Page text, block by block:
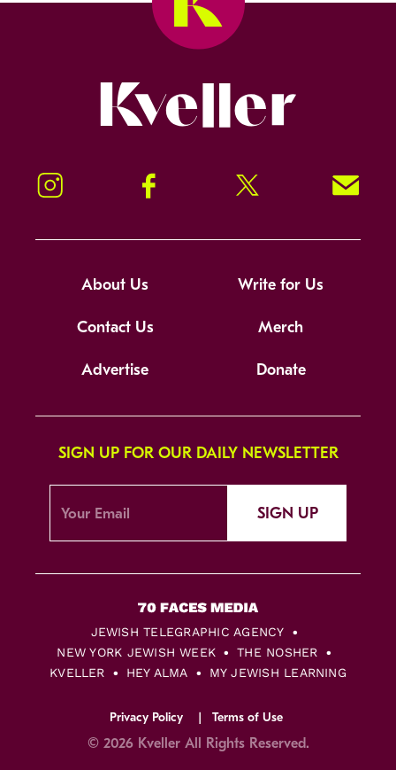
Instagram Facebook Twitter Signup!
About Us Write for Us
Contact Us Merch
Advertise Donate
SIGN UP FOR OUR DAILY NEWSLETTER
SIGN UP
JEWISH TELEGRAPHIC AGENCY
NEW YORK JEWISH WEEK
THE NOSHER
KVELLER
HEY ALMA MY JEWISH LEARNING
Privacy Policy Terms of Use
© 2026 Kveller All Rights Reserved.